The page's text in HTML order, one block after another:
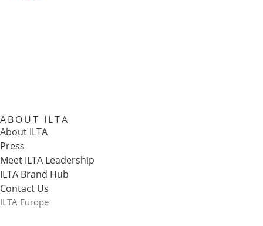
ABOUT ILTA
About ILTA
Press
Meet ILTA Leadership
ILTA Brand Hub
Contact Us
ILTA Europe